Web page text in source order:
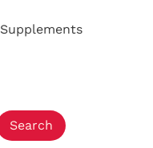
Supplements
Search